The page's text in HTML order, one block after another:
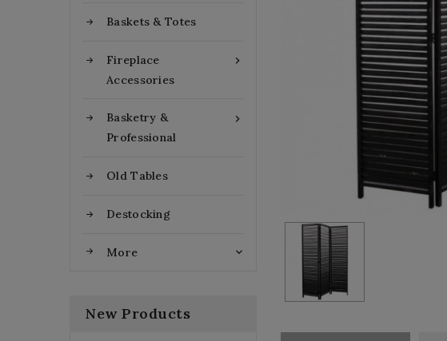
Baskets & Totes

Fireplace
Accessories

Basketry &
Professional
Old Tables
Destocking
More 
New Products